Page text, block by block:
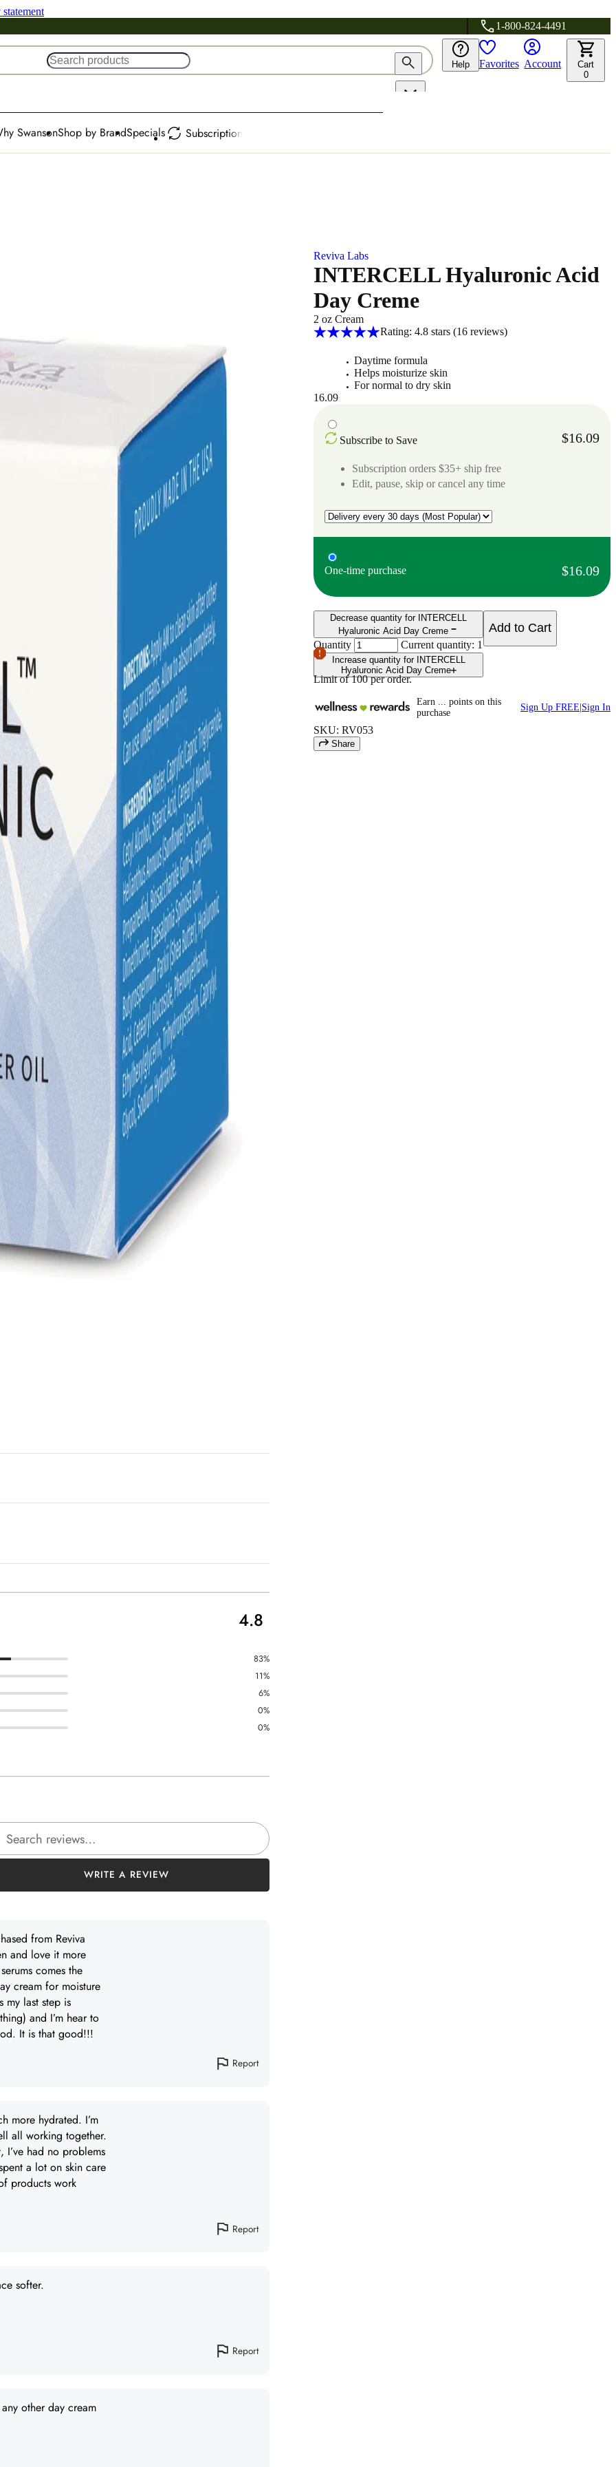
1-800-824-4491
Help Favorites Account
Cart
0
SwansonShop by BrandSpecials Subscription
Reviva Labs
INTERCELL Hyaluronic Acid
Day Creme
2 oz Cream
Rating: 4.8 stars (16reviews)
Daytime formula
Helps moisturize skin
For normal to dry skin
16.09
Subscribe to Save $16.09
Subscription orders $35+ ship free
Edit, pause, skip or cancel any time
One-time purchase $16.09
Decrease quantity for INTERCELL
Hyaluronic Acid Day Creme
Quantity Current quantity: 1
Increase quantity for INTERCELL
Hyaluronic Acid Day Creme
Limit of100 per order.
Add to Cart
Earn points on this
purchase
Sign Up FREE Sign In
SKU: RV053
Share
4.8
83%
11%
6%
0%
0%
reviews
WRITE A REVIEW
from Reviva
and love it more
comes the
cream for moisture
my last step is
and I’m hear to
It is that good!!!
Report
more hydrated. I’m
all working together.
I’ve had no problems
a lot on skin care
products work
Report
softer.
Report
other day cream